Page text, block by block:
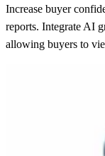
Increase buyer
reports. Integrate AI
allowing buyers to